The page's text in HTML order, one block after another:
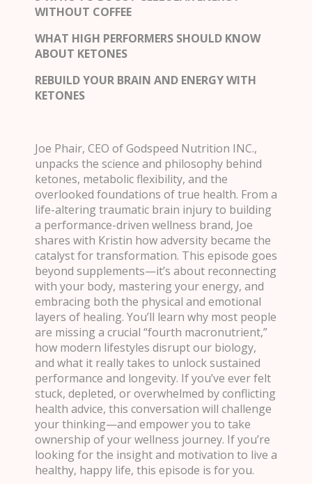
WITHOUT COFFEE
WHAT HIGH PERFORMERS SHOULD KNOW
ABOUT KETONES
REBUILD YOUR BRAIN AND ENERGY WITH
KETONES
Joe Phair, CEO of Godspeed Nutrition INC.,
unpacks the science and philosophy behind
ketones, metabolic flexibility, and the
overlooked foundations of true health. From a
life-altering traumatic brain injury to building
a performance-driven wellness brand, Joe
shares with Kristin how adversity became the
catalyst for transformation. This episode goes
beyond supplements—it’s about reconnecting
with your body, mastering your energy, and
embracing both the physical and emotional
layers of healing. You’ll learn why most people
are missing a crucial “fourth macronutrient,”
how modern lifestyles disrupt our biology,
and what it really takes to unlock sustained
performance and longevity. If you’ve ever felt
stuck, depleted, or overwhelmed by conflicting
health advice, this conversation will challenge
your thinking—and empower you to take
ownership of your wellness journey. If you’re
looking for the insight and motivation to live a
healthy, happy life, this episode is for you.